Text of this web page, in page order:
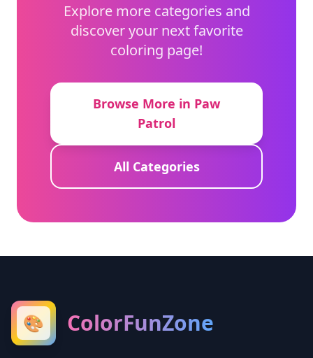
Explore more categories and
discover your next favorite
coloring page!
Browse More in Paw
Patrol
All Categories
🎨 ColorFunZone